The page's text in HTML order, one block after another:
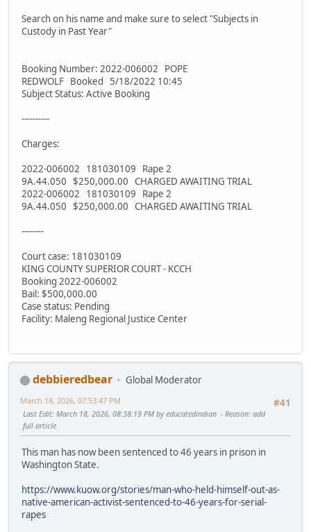
Search on his name and make sure to select "Subjects in
Custody in Past Year"
Booking Number: 2022-006002 POPE
REDWOLF Booked 5/18/2022 10:45
Subject Status: Active Booking
----------
Charges:
2022-006002 181030109 Rape 2
9A.44.050 $250,000.00 CHARGED AWAITING TRIAL
2022-006002 181030109 Rape 2
9A.44.050 $250,000.00 CHARGED AWAITING TRIAL
--------
Court case: 181030109
KING COUNTY SUPERIOR COURT - KCCH
Booking 2022-006002
Bail: $500,000.00
Case status: Pending
Facility: Maleng Regional Justice Center
debbieredbear
Global Moderator
#41
March 18, 2026, 07:53:47 PM
Last Edit: March 18, 2026, 08:38:19 PM by educatedindian Reason: add
full article
This man has now been sentenced to 46 years in prison in
Washington State.
https://www.kuow.org/stories/man-who-held-himself-out-as-
native-american-activist-sentenced-to-46-years-for-serial-
rapes